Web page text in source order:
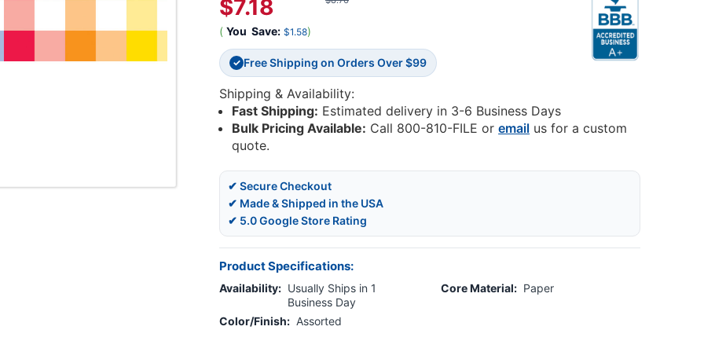
$7.18
( You Save: $1.58)
✓ Free Shipping on Orders Over $99
Shipping & Availability:
Fast Shipping: Estimated delivery in 3-6 Business Days
Bulk Pricing Available: Call 800-810-FILE oremail us for a custom
quote.
✔ Secure Checkout
✔ Made & Shipped in the USA
✔ 5.0 Google Store Rating
Product Specifications:
Availability: Usually Ships in 1
Business Day
Core Material: Paper
Color/Finish: Assorted